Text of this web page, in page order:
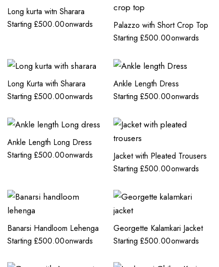
Long kurta witn Sharara
Starting £500.00onwards
Palazzo with Short Crop Top
Starting £500.00onwards
Long Kurta with Sharara
Starting £500.00onwards
Ankle Length Dress
Starting £500.00onwards
Ankle Length Long Dress
Starting £500.00onwards
Jacket with Pleated Trousers
Starting £500.00onwards
Banarsi Handloom Lehenga
Starting £500.00onwards
Georgette Kalamkari Jacket
Starting £500.00onwards